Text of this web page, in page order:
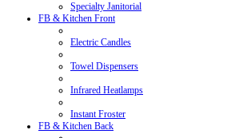
Specialty Janitorial
FB & Kitchen Front
Electric Candles
Towel Dispensers
Infrared Heatlamps
Instant Froster
FB & Kitchen Back